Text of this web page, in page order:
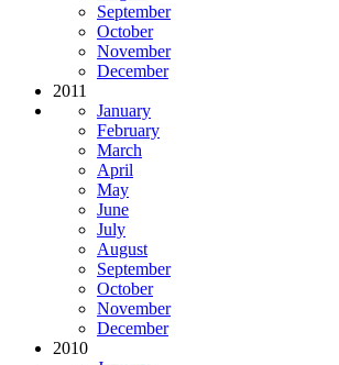
September
October
November
December
2011
January
February
March
April
May
June
July
August
September
October
November
December
2010